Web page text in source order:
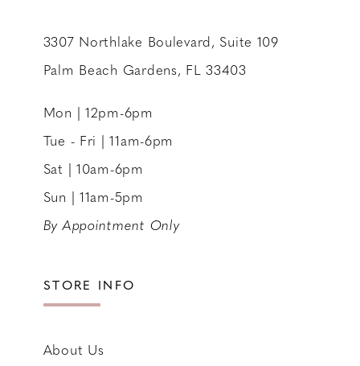
3307 Northlake Boulevard, Suite 109
Palm Beach Gardens, FL 33403
Mon | 12pm-6pm
Tue - Fri | 11am-6pm
Sat | 10am-6pm
Sun | 11am-5pm
By Appointment Only
STORE INFO
About Us